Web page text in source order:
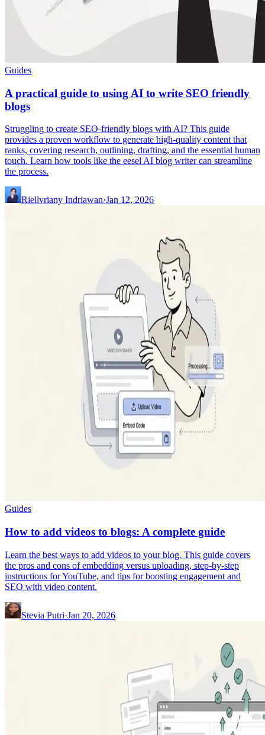
Guides
A practical guide to using AI to write SEO friendly
blogs
Struggling to create SEO-friendly blogs with AI? This guide
provides a proven workflow to generate high-quality content that
ranks, covering research, outlining, drafting, and the essential human
touch. Learn how tools like the eesel AI blog writer can streamline
the process.
Riellvriany Indriawan·Jan 12, 2026
Guides
How to add videos to blogs: A complete guide
Learn the best ways to add videos to your blog. This guide covers
the pros and cons of embedding versus uploading, step-by-step
instructions for YouTube, and tips for boosting engagement and
SEO with video content.
Stevia Putri·Jan 20, 2026